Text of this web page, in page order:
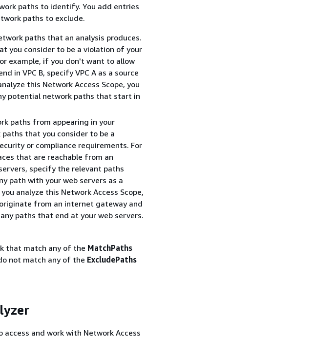
paths to identify. You add entries
paths to exclude.
paths that an analysis produces.
you consider to be a violation of your
example, if you don't want to allow
in VPC B, specify VPC A as a source
this Network Access Scope, you
potential network paths that start in
paths from appearing in your
that you consider to be a
or compliance requirements. For
that are reachable from an
specify the relevant paths
path with your web servers as a
analyze this Network Access Scope,
from an internet gateway and
paths that end at your web servers.
that match any of the MatchPaths
not match any of the ExcludePaths
and work with Network Access